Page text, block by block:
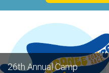
26th Annual Camp